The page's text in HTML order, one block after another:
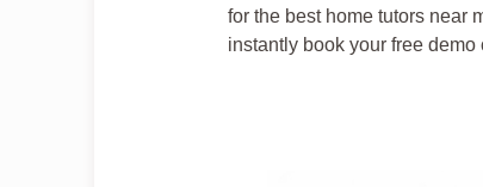
for the best home tutors near
instantly book your free demo